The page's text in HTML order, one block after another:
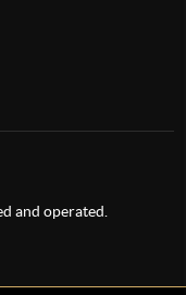
and operated.